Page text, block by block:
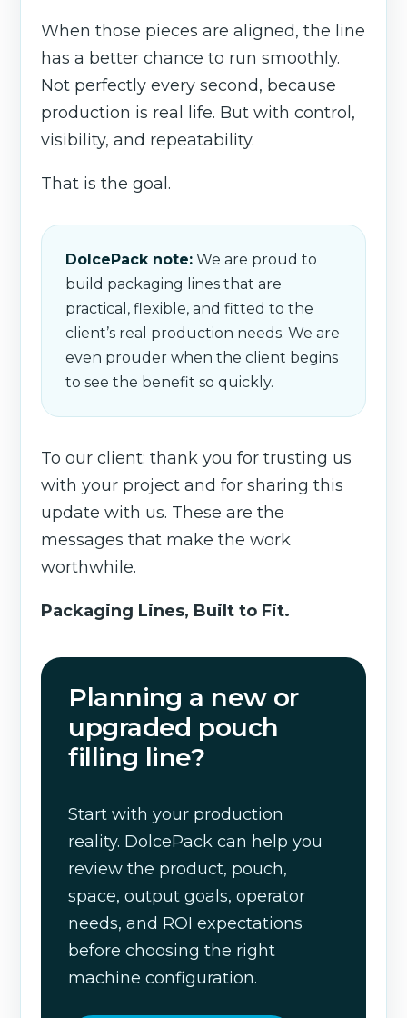
When those pieces are aligned, the line
has a better chance to run smoothly.
Not perfectly every second, because
production is real life. But with control,
visibility, and repeatability.
That is the goal.
DolcePack note: We are proud to
build packaging lines that are
practical, flexible, and fitted to the
client’s real production needs. We are
even prouder when the client begins
to see the benefit so quickly.
To our client: thank you for trusting us
with your project and for sharing this
update with us. These are the
messages that make the work
worthwhile.
Packaging Lines, Built to Fit.
Planning a new or
upgraded pouch
filling line?
Start with your production
reality. DolcePack can help you
review the product, pouch,
space, output goals, operator
needs, and ROI expectations
before choosing the right
machine configuration.